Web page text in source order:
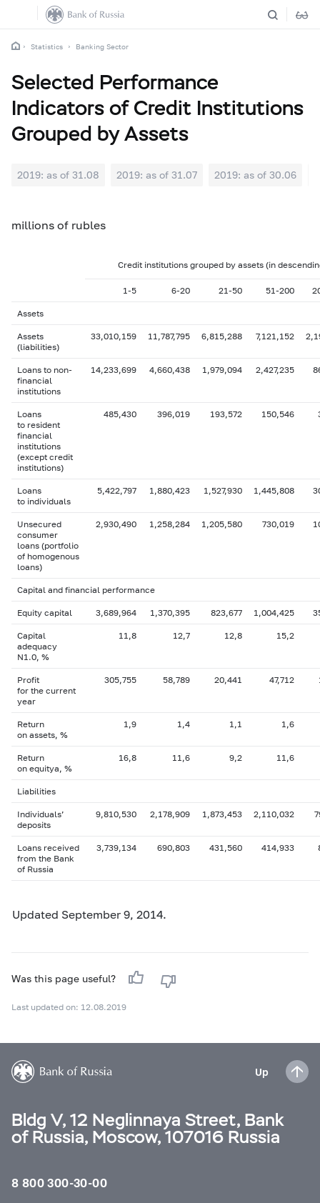
Statistics Banking Sector
Selected Performance
Indicators of Credit Institutions
Grouped by Assets
2019: as of 31.08 2019: as of 31.07 2019: as of 30.06
millions of rubles
Credit institutions grouped by assets (in
1-5 6-20 21-50 51-200
Assets
Assets
(liabilities)
33,010,159 11,787,795 6,815,288 7,121,152
Loans to non-
financial
institutions
14,233,699 4,660,438 1,979,094 2,427,235
Loans
to resident
financial
institutions
(except credit
institutions)
485,430 396,019 193,572 150,546
Loans
to individuals
5,422,797 1,880,423 1,527,930 1,445,808
Unsecured
consumer
loans (portfolio
of homogenous
loans)
2,930,490 1,258,284 1,205,580 730,019
Capital and financial performance
Equity capital 3,689,964 1,370,395 823,677 1,004,425
Capital
adequacy
N1.0, %
11,8 12,7 12,8 15,2
Profit
for the current
year
305,755 58,789 20,441 47,712
Return
on assets, %
1,9 1,4 1,1 1,6
Return
on equityа, %
16,8 11,6 9,2 11,6
Liabilities
Individuals’
deposits
9,810,530 2,178,909 1,873,453 2,110,032
Loans received
from the Bank
of Russia
3,739,134 690,803 431,560 414,933
Updated September 9, 2014.
Was this page useful?
Last updated on: 12.08.2019
Up
Bldg V, 12 Neglinnaya Street, Bank
of Russia, Moscow, 107016 Russia
8 800 300-30-00